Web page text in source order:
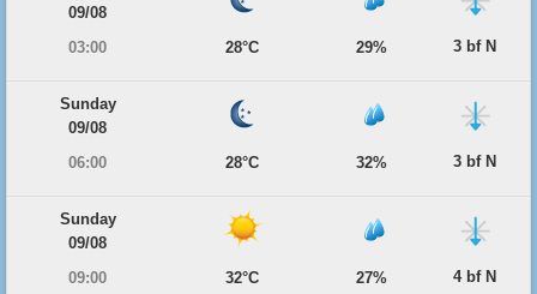
09/08
03:00
28°C 29% 3 bf N
Sunday
09/08
06:00
28°C 32% 3 bf N
Sunday
09/08
09:00
32°C 27% 4 bf N